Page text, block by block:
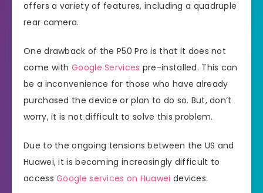
offers a variety of features, including a quadruple
rear camera.
One drawback of the P50 Pro is that it does not
come withGoogle Services pre-installed. This can
be a inconvenience for those who have already
purchased the device or plan to do so. But, don’t
worry, it is not difficult to solve this problem.
Due to the ongoing tensions between the US and
Huawei, it is becoming increasingly difficult to
accessGoogle services on Huawei devices.